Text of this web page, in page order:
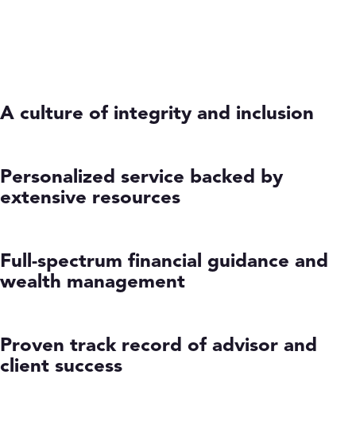
A culture of integrity and inclusion
Personalized service backed by
extensive resources
Full-spectrum financial guidance and
wealth management
Proven track record of advisor and
client success